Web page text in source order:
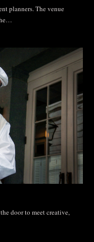
planners. The venue
door to meet creative,